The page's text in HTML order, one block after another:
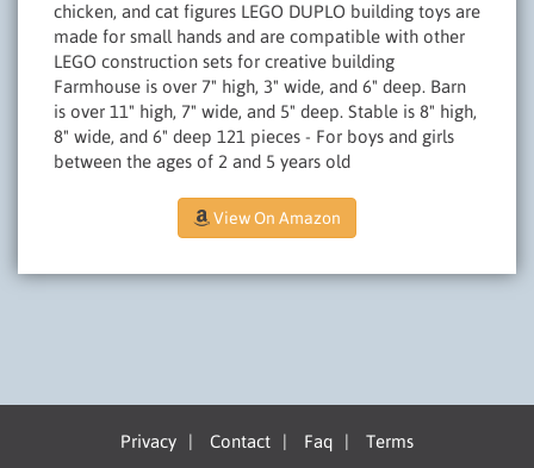
chicken, and cat figures LEGO DUPLO building toys are
made for small hands and are compatible with other
LEGO construction sets for creative building
Farmhouse is over 7" high, 3" wide, and 6" deep. Barn
is over 11" high, 7" wide, and 5" deep. Stable is 8" high,
8" wide, and 6" deep 121 pieces - For boys and girls
between the ages of 2 and 5 years old
View On Amazon
Privacy | Contact | Faq | Terms